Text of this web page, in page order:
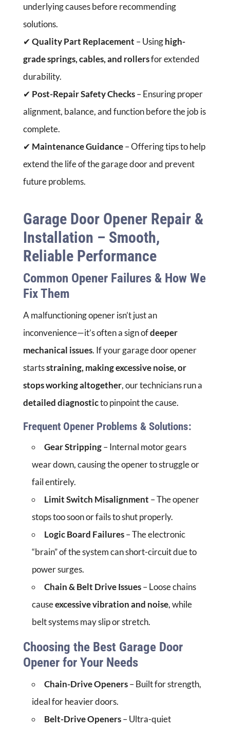
underlying causes before recommending
solutions.
✔Quality Part Replacement – Usinghigh-
grade springs, cables, and rollersfor extended
durability.
✔ Post-Repair Safety Checks– Ensuring proper
alignment, balance, and function before the job is
complete.
✔ Maintenance Guidance– Offering tips to help
extend the life of the garage door and prevent
future problems.
Garage Door Opener Repair &
Installation – Smooth,
Reliable Performance
Common Opener Failures & How We
Fix Them
A malfunctioning opener isn’t just an
inconvenience—it’s often a sign ofdeeper
mechanical issues. If your garage door opener
startsstraining, making excessive noise, or
stops working altogether, our technicians run a
detailed diagnosticto pinpoint the cause.
Frequent Opener Problems & Solutions:
Gear Stripping– Internal motor gears
wear down, causing the opener to struggle or
fail entirely.
Limit Switch Misalignment – The opener
stops too soon or fails to shut properly.
Logic Board Failures– The electronic
“brain” of the system can short-circuit due to
power surges.
Chain & Belt Drive Issues– Loose chains
causeexcessive vibration and noise, while
belt systems may slip or stretch.
Choosing the Best Garage Door
Opener for Your Needs
Chain-Drive Openers– Built for strength,
ideal for heavier doors.
Belt-Drive Openers– Ultra-quiet